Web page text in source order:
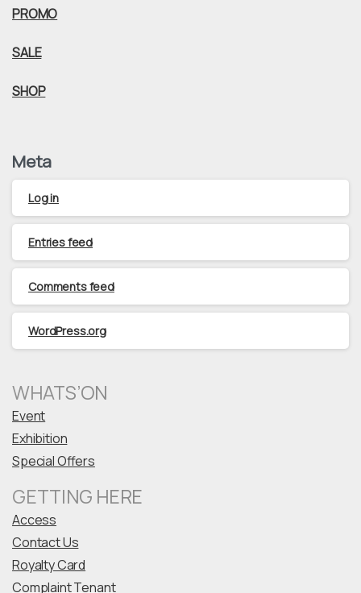
PROMO
SALE
SHOP
Meta
Log in
Entries feed
Comments feed
WordPress.org
WHATS’ON
Event
Exhibition
Special Offers
GETTING HERE
Access
Contact Us
Royalty Card
Complaint Tenant